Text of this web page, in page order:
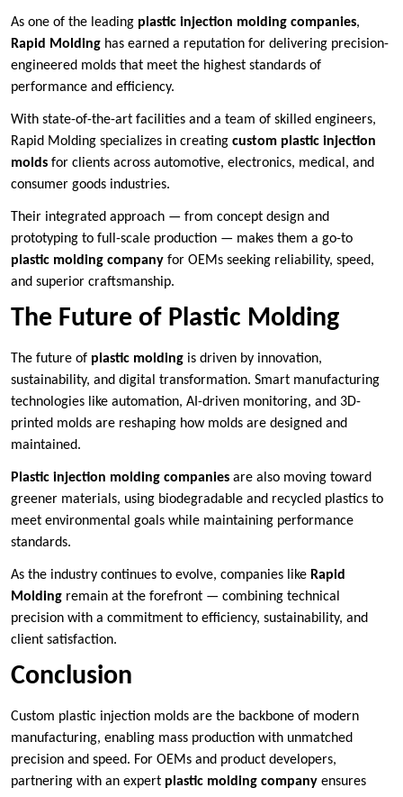
As one of the leading plastic injection molding companies,
Rapid Molding has earned a reputation for delivering precision-
engineered molds that meet the highest standards of
performance and efficiency.
With state-of-the-art facilities and a team of skilled engineers,
Rapid Molding specializes in creating custom plastic injection
molds for clients across automotive, electronics, medical, and
consumer goods industries.
Their integrated approach — from concept design and
prototyping to full-scale production — makes them a go-to
plastic molding company for OEMs seeking reliability, speed,
and superior craftsmanship.
The Future of Plastic Molding
The future of plastic molding is driven by innovation,
sustainability, and digital transformation. Smart manufacturing
technologies like automation, AI-driven monitoring, and 3D-
printed molds are reshaping how molds are designed and
maintained.
Plastic injection molding companies are also moving toward
greener materials, using biodegradable and recycled plastics to
meet environmental goals while maintaining performance
standards.
As the industry continues to evolve, companies like Rapid
Molding remain at the forefront — combining technical
precision with a commitment to efficiency, sustainability, and
client satisfaction.
Conclusion
Custom plastic injection molds are the backbone of modern
manufacturing, enabling mass production with unmatched
precision and speed. For OEMs and product developers,
partnering with an expert plastic molding company ensures